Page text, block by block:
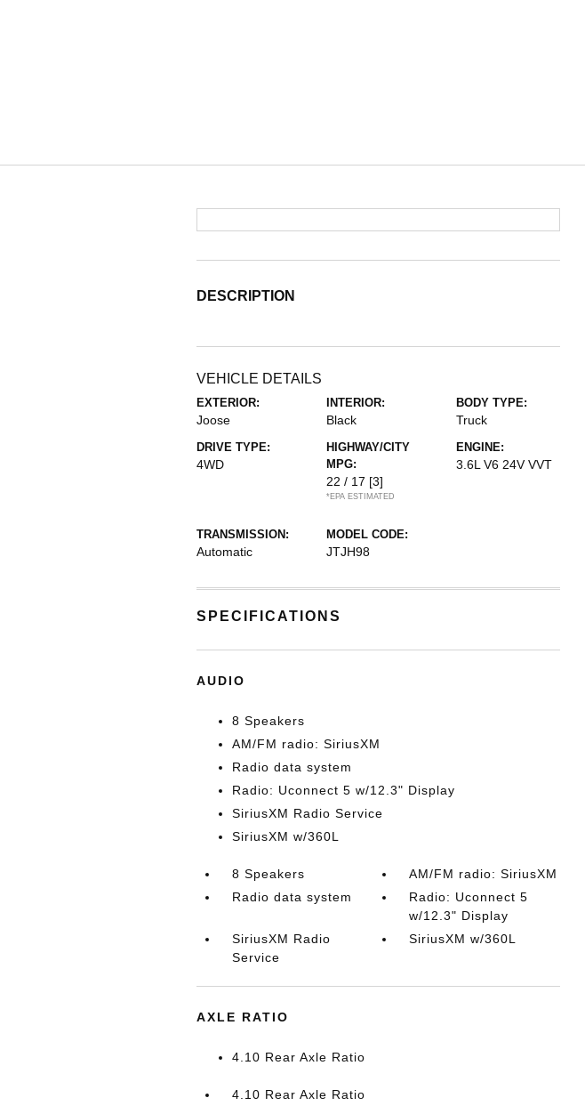
DESCRIPTION
VEHICLE DETAILS
EXTERIOR:
Joose
INTERIOR:
Black
BODY TYPE:
Truck
DRIVE TYPE:
4WD
HIGHWAY/CITY
MPG:
22 / 17 [3]
*EPA ESTIMATED
ENGINE:
3.6L V6 24V VVT
TRANSMISSION:
Automatic
MODEL CODE:
JTJH98
SPECIFICATIONS
AUDIO
8 Speakers
AM/FM radio: SiriusXM
Radio data system
Radio: Uconnect 5 w/12.3" Display
SiriusXM Radio Service
SiriusXM w/360L
8 Speakers
AM/FM radio: SiriusXM
Radio data system
Radio: Uconnect 5
w/12.3" Display
SiriusXM Radio
Service
SiriusXM w/360L
AXLE RATIO
4.10 Rear Axle Ratio
4.10 Rear Axle Ratio